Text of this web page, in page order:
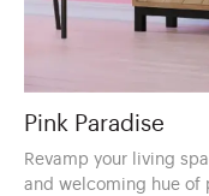
Pink Paradise
Revamp your living
and welcoming hue of